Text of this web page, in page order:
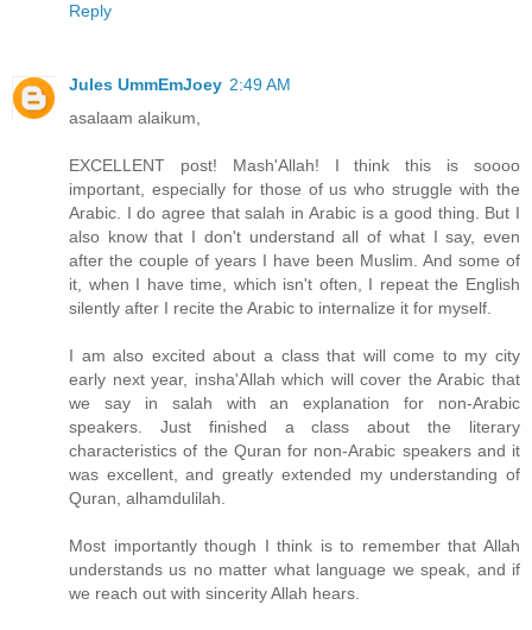
Reply
Jules UmmEmJoey 2:49 AM
asalaam alaikum,
EXCELLENT post! Mash'Allah! I think this is soooo
important, especially for those of us who struggle with the
Arabic. I do agree that salah in Arabic is a good thing. But I
also know that I don't understand all of what I say, even
after the couple of years I have been Muslim. And some of
it, when I have time, which isn't often, I repeat the English
silently after I recite the Arabic to internalize it for myself.
I am also excited about a class that will come to my city
early next year, insha'Allah which will cover the Arabic that
we say in salah with an explanation for non-Arabic
speakers. Just finished a class about the literary
characteristics of the Quran for non-Arabic speakers and it
was excellent, and greatly extended my understanding of
Quran, alhamdulilah.
Most importantly though I think is to remember that Allah
understands us no matter what language we speak, and if
we reach out with sincerity Allah hears.